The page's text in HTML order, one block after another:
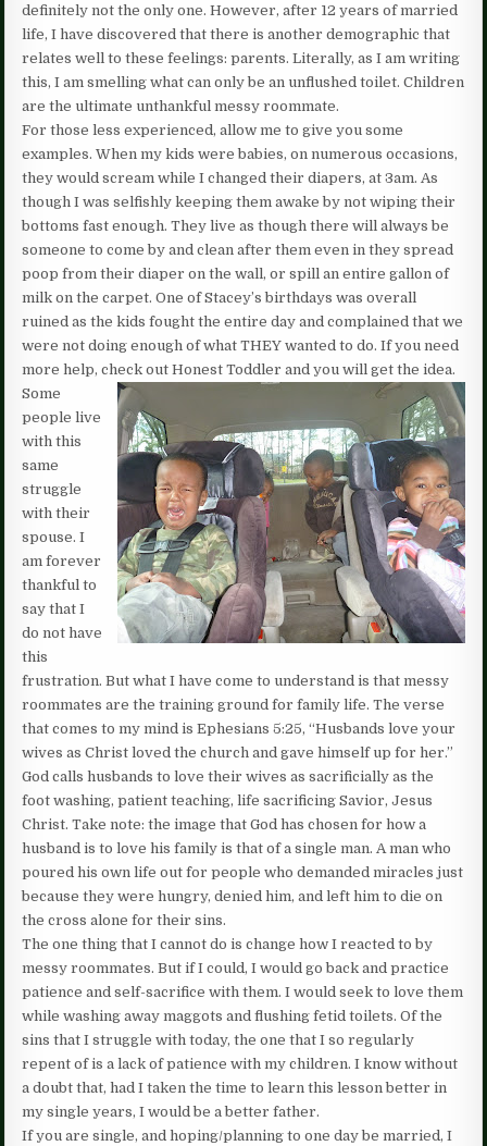
definitely not the only one. However, after 12 years of married
life, I have discovered that there is another demographic that
relates well to these feelings: parents. Literally, as I am writing
this, I am smelling what can only be an unflushed toilet. Children
are the ultimate unthankful messy roommate.
For those less experienced, allow me to give you some
examples. When my kids were babies, on numerous occasions,
they would scream while I changed their diapers, at 3am. As
though I was selfishly keeping them awake by not wiping their
bottoms fast enough. They live as though there will always be
someone to come by and clean after them even in they spread
poop from their diaper on the wall, or spill an entire gallon of
milk on the carpet. One of Stacey’s birthdays was overall
ruined as the kids fought the entire day and complained that we
were not doing enough of what THEY wanted to do. If you need
more help, check out Honest Toddler and you will get the idea.
Some
people live
with this
same
struggle
with their
spouse. I
am forever
thankful to
say that I
do not have
this
frustration. But what I have come to understand is that messy
roommates are the training ground for family life. The verse
that comes to my mind is Ephesians 5:25, “Husbands love your
wives as Christ loved the church and gave himself up for her.”
God calls husbands to love their wives as sacrificially as the
foot washing, patient teaching, life sacrificing Savior, Jesus
Christ. Take note: the image that God has chosen for how a
husband is to love his family is that of a single man. A man who
poured his own life out for people who demanded miracles just
because they were hungry, denied him, and left him to die on
the cross alone for their sins.
The one thing that I cannot do is change how I reacted to by
messy roommates. But if I could, I would go back and practice
patience and self-sacrifice with them. I would seek to love them
while washing away maggots and flushing fetid toilets. Of the
sins that I struggle with today, the one that I so regularly
repent of is a lack of patience with my children. I know without
a doubt that, had I taken the time to learn this lesson better in
my single years, I would be a better father.
If you are single, and hoping/planning to one day be married, I